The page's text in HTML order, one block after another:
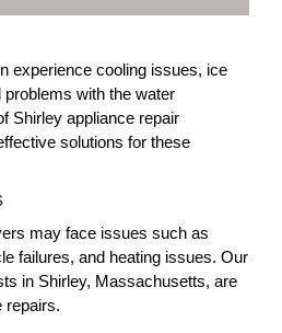
experience cooling issues, ice
with the water
Shirley appliance repair
solutions for these
may face issues such as
failures, and heating issues. Our
in Shirley, Massachusetts, are
repairs.